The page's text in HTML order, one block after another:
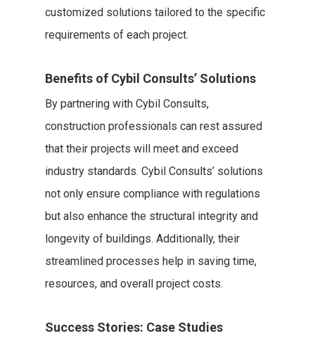
customized solutions tailored to the specific
requirements of each project.
Benefits of Cybil Consults’ Solutions
By partnering with Cybil Consults,
construction professionals can rest assured
that their projects will meet and exceed
industry standards. Cybil Consults’ solutions
not only ensure compliance with regulations
but also enhance the structural integrity and
longevity of buildings. Additionally, their
streamlined processes help in saving time,
resources, and overall project costs.
Success Stories: Case Studies